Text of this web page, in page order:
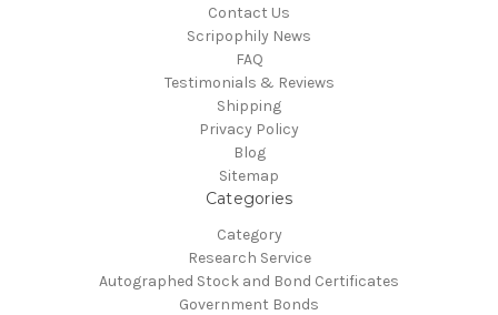
Contact Us
Scripophily News
FAQ
Testimonials & Reviews
Shipping
Privacy Policy
Blog
Sitemap
Categories
Category
Research Service
Autographed Stock and Bond Certificates
Government Bonds